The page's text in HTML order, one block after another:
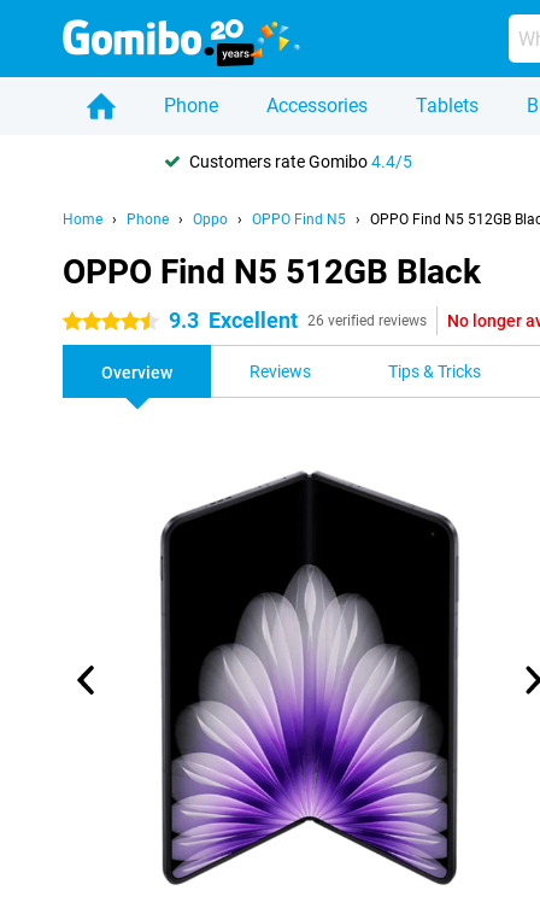
Phone Accessories Tablets
Customers rate Gomibo4.4/5
Home Phone Oppo OPPO Find N5 OPPO Find N5 512GB
OPPO Find N5 512GB Black
4.5 stars 9.3 Excellent 26 verified reviews No longer
Overview Reviews Tips & Tricks